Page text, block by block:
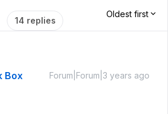
14 replies
Oldest first
Box Forum|Forum|3 years ago